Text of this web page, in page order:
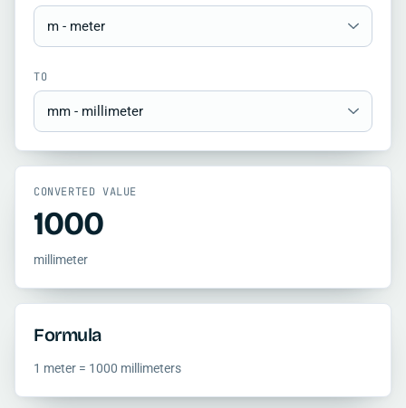
TO
CONVERTED VALUE
1000
millimeter
Formula
1 meter = 1000 millimeters